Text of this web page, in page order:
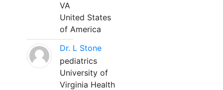
VA
United States
of America
Dr. L Stone
pediatrics
University of
Virginia Health